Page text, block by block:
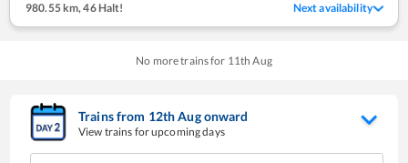
980.55 km,46 Halt! Next availability
No more trains for 11th Aug
Trains from 12thAugonward
View trains for upcoming days